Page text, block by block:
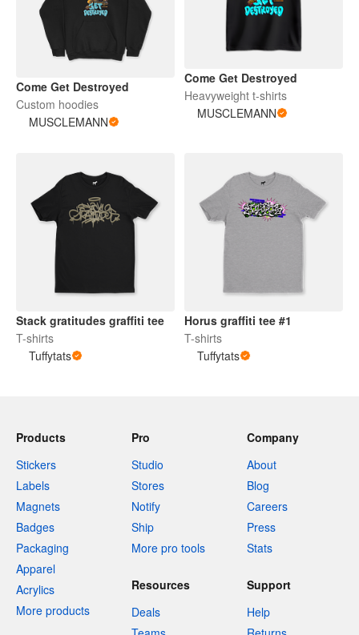
Come Get Destroyed
Custom hoodies
MUSCLEMANN
Come Get Destroyed
Heavyweight t-shirts
MUSCLEMANN
Stack gratitudes graffiti tee
T-shirts
Tuffytats
Horus graffiti tee #1
T-shirts
Tuffytats
Products
Stickers
Labels
Magnets
Badges
Packaging
Apparel
Acrylics
More products
Pro
Studio
Stores
Notify
Ship
More pro tools
Company
About
Blog
Careers
Press
Stats
Resources
Deals
Support
Help